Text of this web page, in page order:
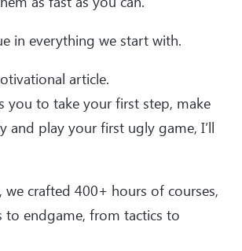
in everything we start with.
article.
you to take your first step, make
and play your first ugly game, I’ll
we crafted 400+ hours of courses,
endgame, from tactics to